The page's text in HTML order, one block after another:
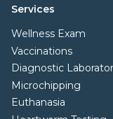
Services
Wellness Exam
Vaccinations
Diagnostic
Microchipping
Euthanasia